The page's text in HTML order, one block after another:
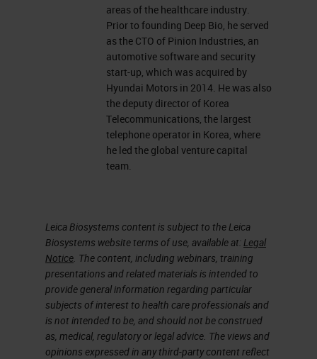
areas of the healthcare industry.
Prior to founding Deep Bio, he served
as the CTO of Pinion Industries, an
automotive software and security
start-up, which was acquired by
Hyundai Motors in 2014. He was also
the deputy director of Korea
Telecommunications, the largest
telephone operator in Korea, where
he led the global venture capital
team.
Leica Biosystems content is subject to the Leica
Biosystems website terms of use, available at:Legal
Notice. The content, including webinars, training
presentations and related materials is intended to
provide general information regarding particular
subjects of interest to health care professionals and
is not intended to be, and should not be construed
as, medical, regulatory or legal advice. The views and
opinions expressed in any third-party content reflect